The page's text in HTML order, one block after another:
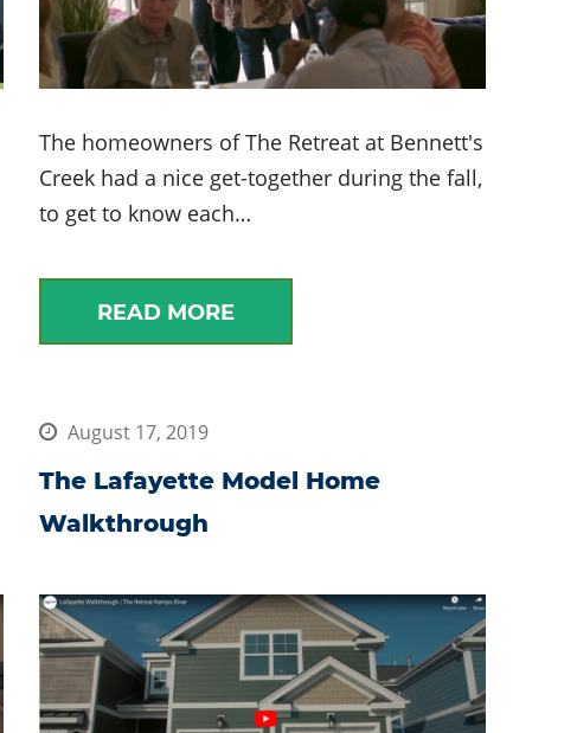
The homeowners of The Retreat at Bennett's
Creek had a nice get-together during the fall,
to get to know each…
READ MORE
August 17, 2019
The Lafayette Model Home
Walkthrough